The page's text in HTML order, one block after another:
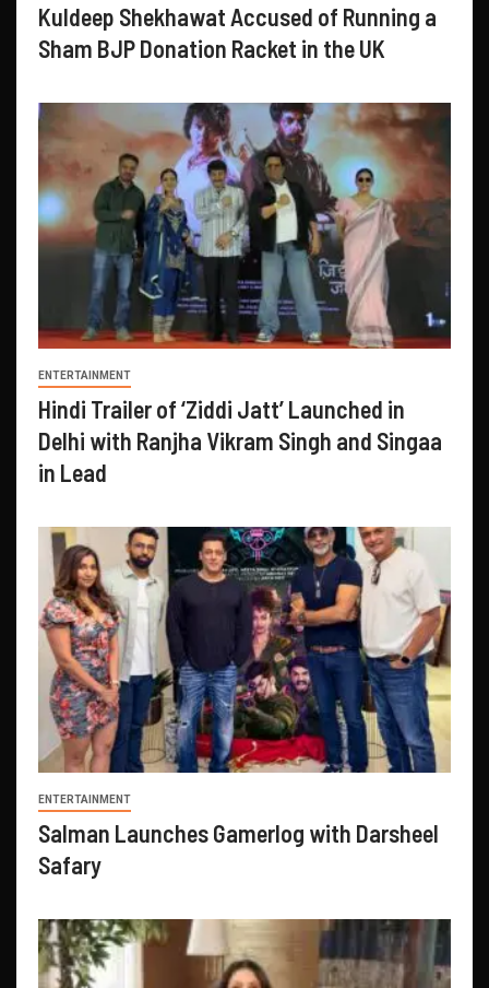
Kuldeep Shekhawat Accused of Running a
Sham BJP Donation Racket in the UK
ENTERTAINMENT
Hindi Trailer of ‘Ziddi Jatt’ Launched in
Delhi with Ranjha Vikram Singh and Singaa
in Lead
ENTERTAINMENT
Salman Launches Gamerlog with Darsheel
Safary